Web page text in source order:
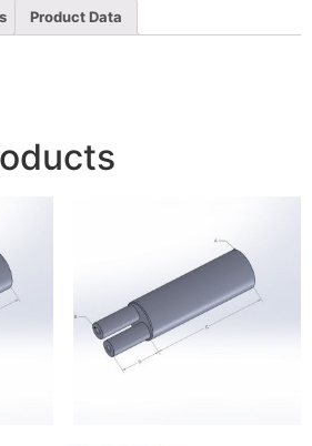
Product Data